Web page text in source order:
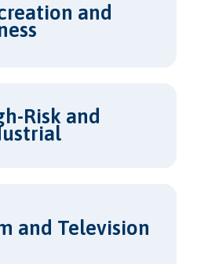
and
Risk and
and Television